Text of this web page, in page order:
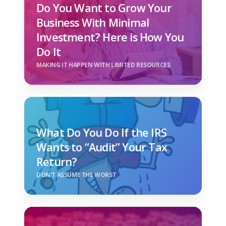
Do You Want to Grow Your
Business With Minimal
Investment? Here is How You
Do It
MAKING IT HAPPEN WITH LIMITED RESOURCES
What Do You Do If the IRS
Wants to “Audit” Your Tax
Return?
DON'T ASSUME THE WORST